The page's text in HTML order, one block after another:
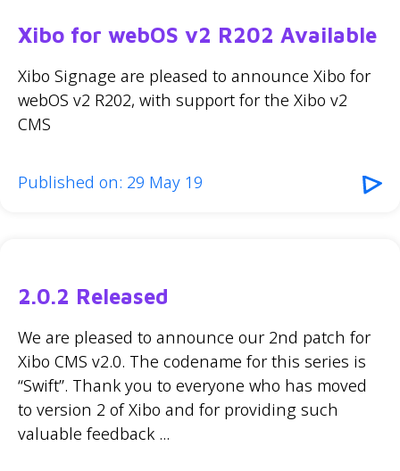
Xibo for webOS v2 R202 Available
Xibo Signage are pleased to announce Xibo for
webOS v2 R202, with support for the Xibo v2
CMS
Published on: 29 May 19
2.0.2 Released
We are pleased to announce our 2nd patch for
Xibo CMS v2.0. The codename for this series is
“Swift”. Thank you to everyone who has moved
to version 2 of Xibo and for providing such
valuable feedback ...